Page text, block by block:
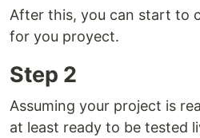
After this, you can start to
for you proyect.
Step 2
Assuming your project is
at least ready to be tested